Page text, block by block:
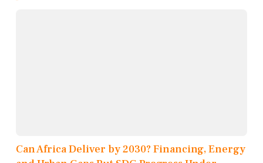
Can Africa Deliver by 2030? Financing, Energy